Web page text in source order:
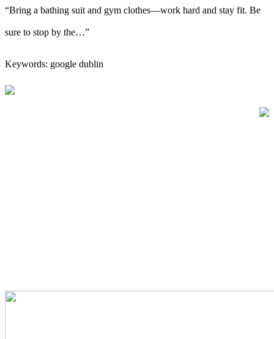
“Bring a bathing suit and gym clothes—work hard and stay fit. Be
sure to stop by the…”
Keywords: google dublin